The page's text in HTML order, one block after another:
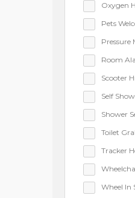
Oxygen
Pets
Pressure
Room
Scooter
Self
Shower
Toilet
Tracker
Wheel In